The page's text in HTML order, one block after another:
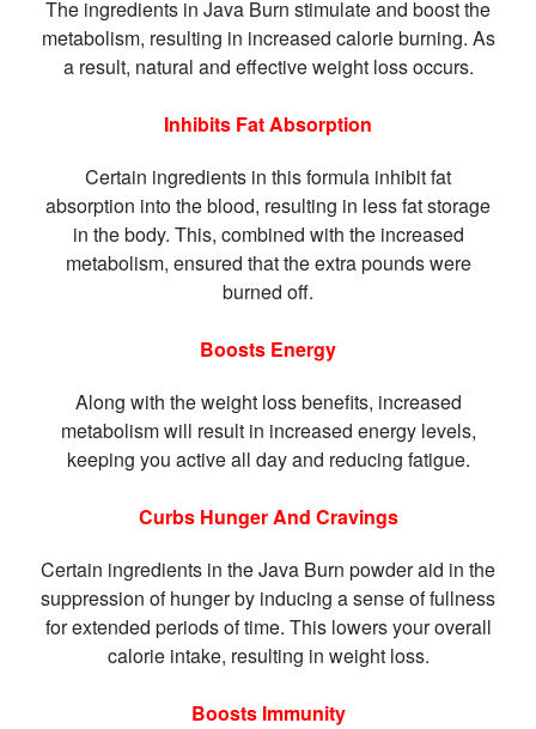
The ingredients in Java Burn stimulate and boost the
metabolism, resulting in increased calorie burning. As
a result, natural and effective weight loss occurs.
Inhibits Fat Absorption
Certain ingredients in this formula inhibit fat
absorption into the blood, resulting in less fat storage
in the body. This, combined with the increased
metabolism, ensured that the extra pounds were
burned off.
Boosts Energy
Along with the weight loss benefits, increased
metabolism will result in increased energy levels,
keeping you active all day and reducing fatigue.
Curbs Hunger And Cravings
Certain ingredients in the Java Burn powder aid in the
suppression of hunger by inducing a sense of fullness
for extended periods of time. This lowers your overall
calorie intake, resulting in weight loss.
Boosts Immunity